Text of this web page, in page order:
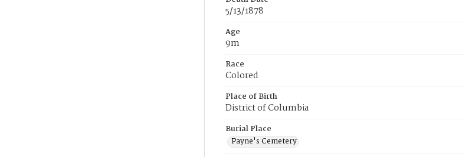
5/13/1878
Age
9m
Race
Colored
Place of Birth
District of Columbia
Burial Place
Payne's Cemetery